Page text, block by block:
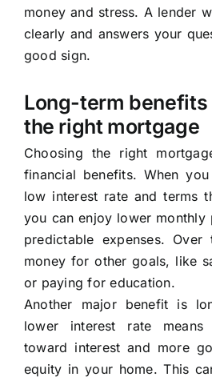
money and stress. A lender
clearly and answers your
good sign.
Long-term benefits
the right mortgage
Choosing the right
financial benefits. When
low interest rate and terms
you can enjoy lower monthly
predictable expenses.
money for other goals, like
or paying for education.
Another major benefit is
lower interest rate
toward interest and more
equity in your home. This